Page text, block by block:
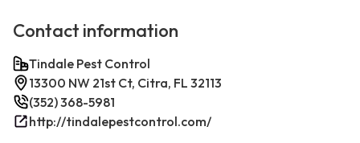
Contact information
Tindale Pest Control
13300 NW 21st Ct, Citra, FL 32113
(352) 368-5981
http://tindalepestcontrol.com/